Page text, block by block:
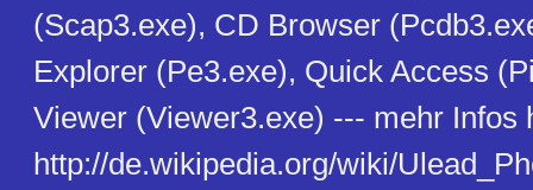
(Scap3.exe), CD Browser
Explorer (Pe3.exe), Quick Access
Viewer (Viewer3.exe) --- mehr Infos
http://de.wikipedia.org/wiki/